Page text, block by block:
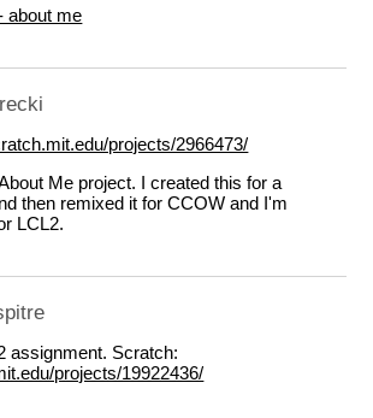
about me
projects/2966473/
Me project. I created this for a
then remixed it for CCOW and I'm
LCL2.
assignment. Scratch:
projects/19922436/